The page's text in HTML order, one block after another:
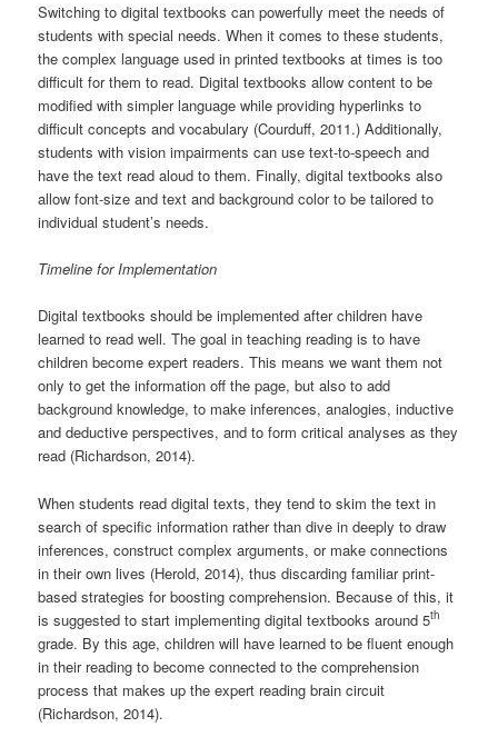
Switching to digital textbooks can powerfully meet the needs of
students with special needs. When it comes to these students,
the complex language used in printed textbooks at times is too
difficult for them to read. Digital textbooks allow content to be
modified with simpler language while providing hyperlinks to
difficult concepts and vocabulary (Courduff, 2011.) Additionally,
students with vision impairments can use text-to-speech and
have the text read aloud to them. Finally, digital textbooks also
allow font-size and text and background color to be tailored to
individual student’s needs.
Timeline for Implementation
Digital textbooks should be implemented after children have
learned to read well. The goal in teaching reading is to have
children become expert readers. This means we want them not
only to get the information off the page, but also to add
background knowledge, to make inferences, analogies, inductive
and deductive perspectives, and to form critical analyses as they
read (Richardson, 2014).
When students read digital texts, they tend to skim the text in
search of specific information rather than dive in deeply to draw
inferences, construct complex arguments, or make connections
in their own lives (Herold, 2014), thus discarding familiar print-
based strategies for boosting comprehension. Because of this, it
is suggested to start implementing digital textbooks around 5th
grade. By this age, children will have learned to be fluent enough
in their reading to become connected to the comprehension
process that makes up the expert reading brain circuit
(Richardson, 2014).